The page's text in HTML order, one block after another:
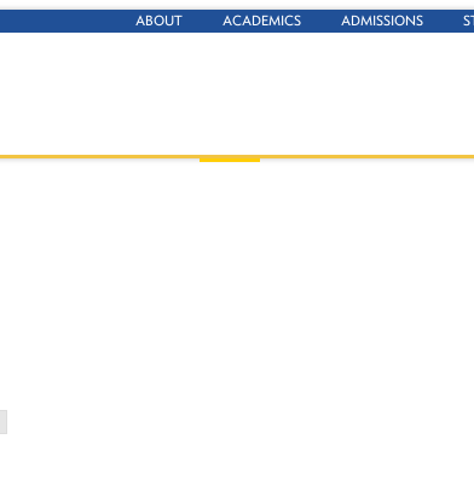
ABOUT ACADEMICS ADMISSIONS